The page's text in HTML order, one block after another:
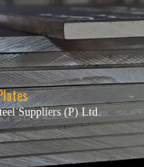
Suppliers (P) Ltd.